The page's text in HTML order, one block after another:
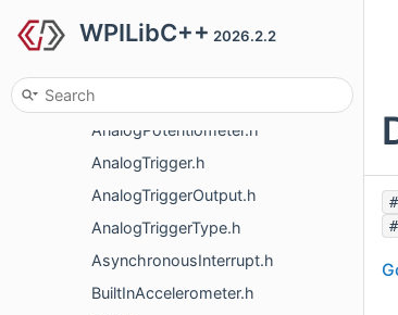
WPILibC++ 2026.2.2
AnalogGyro.h
AnalogOutput.h
AnalogPotentiometer.h
AnalogTrigger.h
AnalogTriggerOutput.h
AnalogTriggerType.h
AsynchronousInterrupt.h
BuiltInAccelerometer.h